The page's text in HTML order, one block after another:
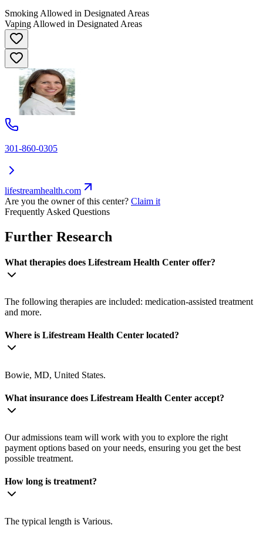
Smoking Allowed in Designated Areas
Vaping Allowed in Designated Areas
301-860-0305
lifestreamhealth.com
Are you the owner of this center? Claim it
Frequently Asked Questions
Further Research
What therapies does Lifestream Health Center offer?
The following therapies are included: medication-assisted treatment
and more.
Where is Lifestream Health Center located?
Bowie, MD, United States.
What insurance does Lifestream Health Center accept?
Our admissions team will work with you to explore the right
payment options based on your needs, ensuring you get the best
possible treatment.
How long is treatment?
The typical length is Various.